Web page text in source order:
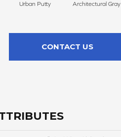
Urban Putty Architectural Gray
CONTACT US